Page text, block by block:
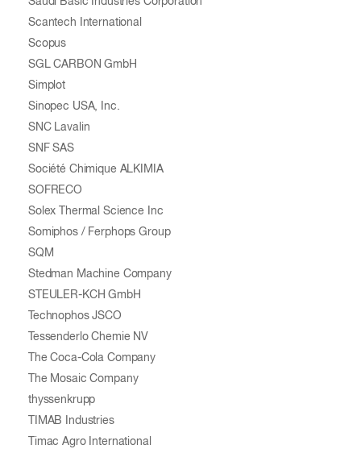
Scantech International
Scopus
SGL CARBON GmbH
Simplot
Sinopec USA, Inc.
SNC Lavalin
SNF SAS
Société Chimique ALKIMIA
SOFRECO
Solex Thermal Science Inc
Somiphos / Ferphops Group
SQM
Stedman Machine Company
STEULER-KCH GmbH
Technophos JSCO
Tessenderlo Chemie NV
The Coca-Cola Company
The Mosaic Company
thyssenkrupp
TIMAB Industries
Timac Agro International